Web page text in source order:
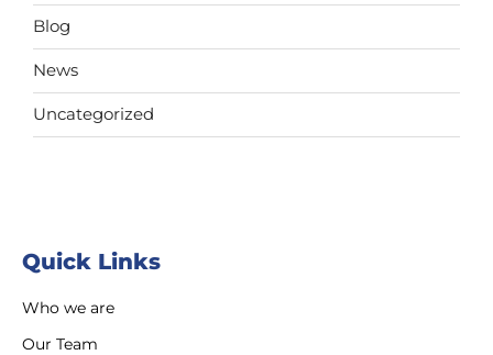
Blog
News
Uncategorized
Quick Links
Who we are
Our Team